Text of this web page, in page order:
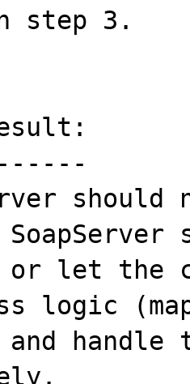
step 3.
or let the
logic
handle